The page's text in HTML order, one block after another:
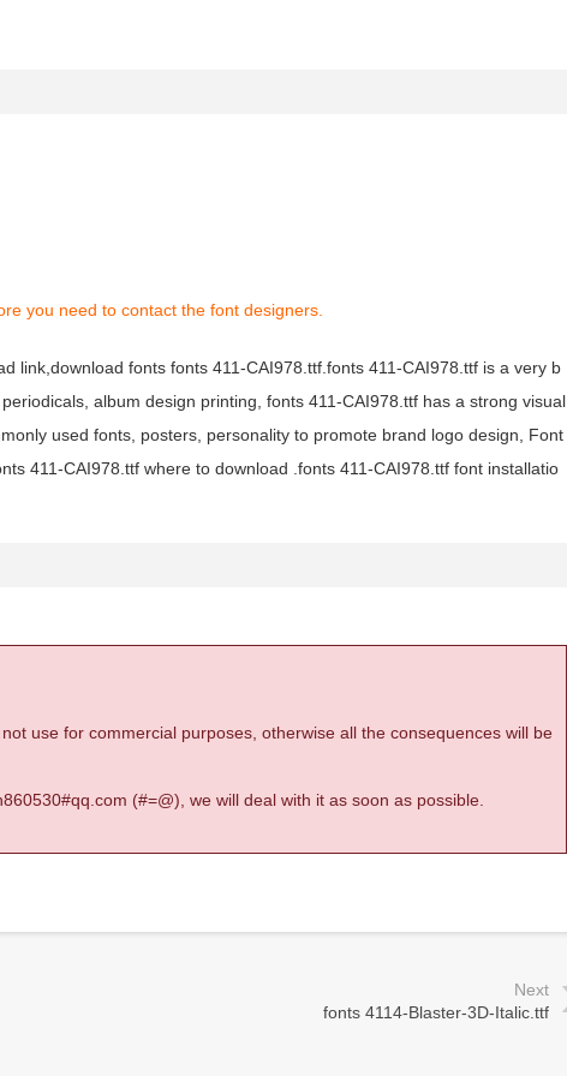
you need to contact the font designers.
link,download fonts fonts 411-CAI978.ttf.fonts 411-CAI978.ttf is a very b
album design printing, fonts 411-CAI978.ttf has a strong visual
used fonts, posters, personality to promote brand logo design, Font
411-CAI978.ttf where to download .fonts 411-CAI978.ttf font installatio
use for commercial purposes, otherwise all the consequences will be
(#=@), we will deal with it as soon as possible.
Next
fonts 4114-Blaster-3D-Italic.ttf